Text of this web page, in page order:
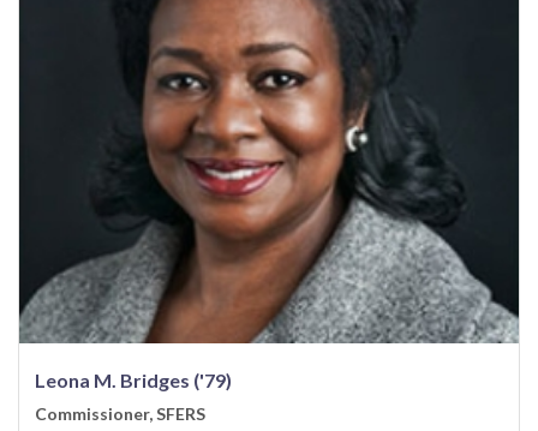
Leona M. Bridges ('79)
Commissioner, SFERS